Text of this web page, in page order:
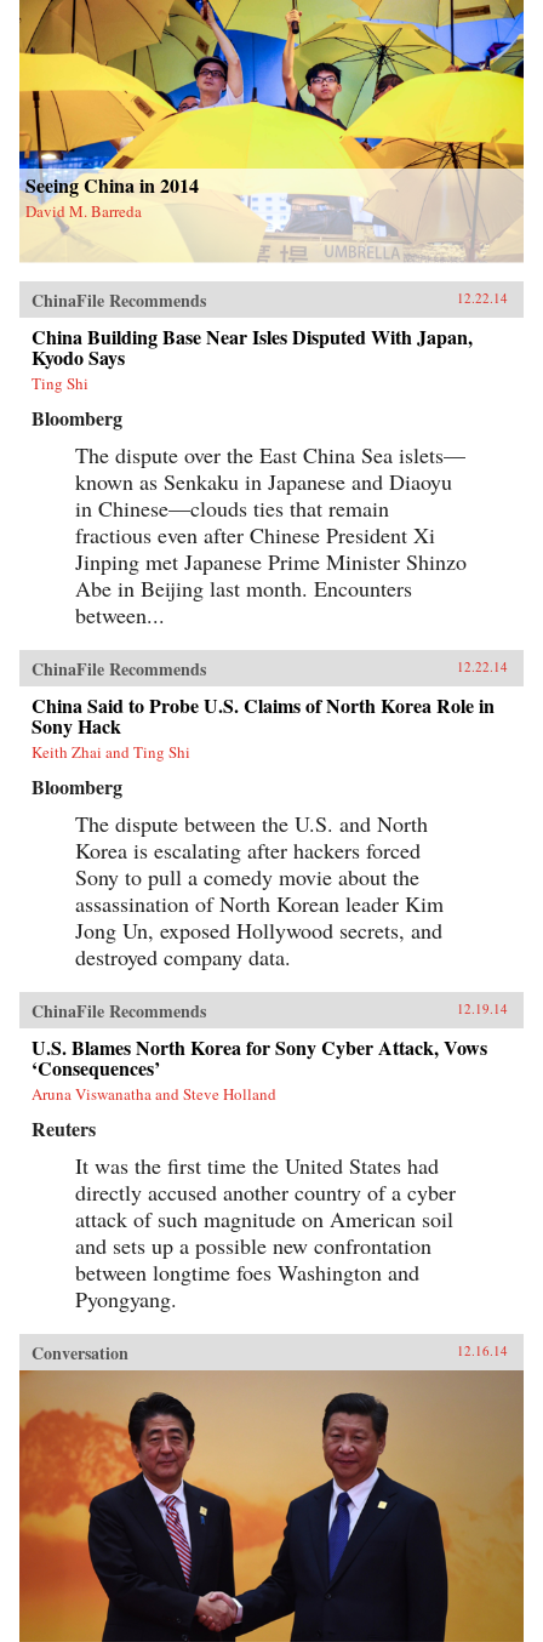
Seeing China in 2014
David M. Barreda
ChinaFile Recommends 12.22.14
China Building Base Near Isles Disputed With Japan,
Kyodo Says
Ting Shi
Bloomberg
The dispute over the East China Sea islets—
known as Senkaku in Japanese and Diaoyu
in Chinese—clouds ties that remain
fractious even after Chinese President Xi
Jinping met Japanese Prime Minister Shinzo
Abe in Beijing last month. Encounters
between...
ChinaFile Recommends 12.22.14
China Said to Probe U.S. Claims of North Korea Role in
Sony Hack
Keith Zhai and Ting Shi
Bloomberg
The dispute between the U.S. and North
Korea is escalating after hackers forced
Sony to pull a comedy movie about the
assassination of North Korean leader Kim
Jong Un, exposed Hollywood secrets, and
destroyed company data.
ChinaFile Recommends 12.19.14
U.S. Blames North Korea for Sony Cyber Attack, Vows
‘Consequences’
Aruna Viswanatha and Steve Holland
Reuters
It was the first time the United States had
directly accused another country of a cyber
attack of such magnitude on American soil
and sets up a possible new confrontation
between longtime foes Washington and
Pyongyang.
Conversation 12.16.14